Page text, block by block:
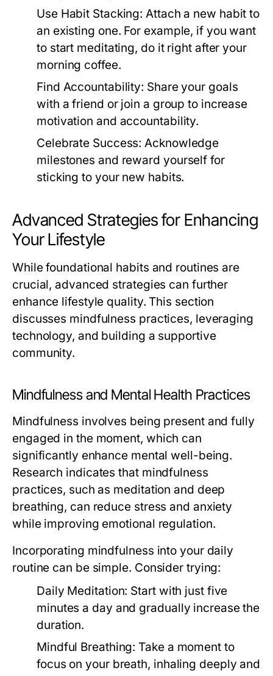
Use Habit Stacking: Attach a new habit to
an existing one. For example, if you want
to start meditating, do it right after your
morning coffee.
Find Accountability: Share your goals
with a friend or join a group to increase
motivation and accountability.
Celebrate Success: Acknowledge
milestones and reward yourself for
sticking to your new habits.
Advanced Strategies for Enhancing
Your Lifestyle
While foundational habits and routines are
crucial, advanced strategies can further
enhance lifestyle quality. This section
discusses mindfulness practices, leveraging
technology, and building a supportive
community.
Mindfulness and Mental Health Practices
Mindfulness involves being present and fully
engaged in the moment, which can
significantly enhance mental well-being.
Research indicates that mindfulness
practices, such as meditation and deep
breathing, can reduce stress and anxiety
while improving emotional regulation.
Incorporating mindfulness into your daily
routine can be simple. Consider trying:
Daily Meditation: Start with just five
minutes a day and gradually increase the
duration.
Mindful Breathing: Take a moment to
focus on your breath, inhaling deeply and